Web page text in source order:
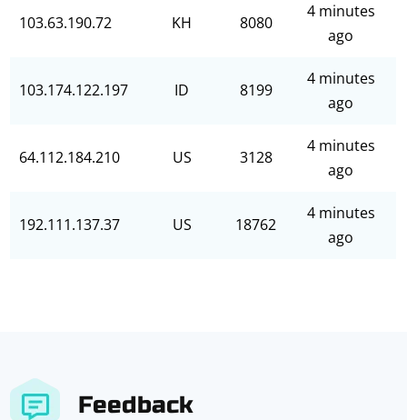
103.63.190.72 KH 8080
4 minutes
ago
103.174.122.197 ID 8199
4 minutes
ago
64.112.184.210 US 3128
4 minutes
ago
192.111.137.37 US 18762
4 minutes
ago
Feedback